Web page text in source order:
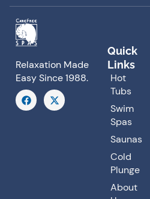
Relaxation Made
Easy Since 1988.
F
a
c
X
-
t
Quick
Links
Hot
Tubs
Swim
Spas
Saunas
Cold
Plunge
About